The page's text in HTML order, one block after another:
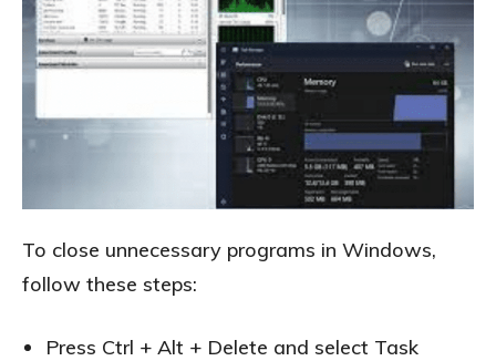
To close unnecessary programs in Windows,
follow these steps:
Press Ctrl + Alt + Delete and select Task